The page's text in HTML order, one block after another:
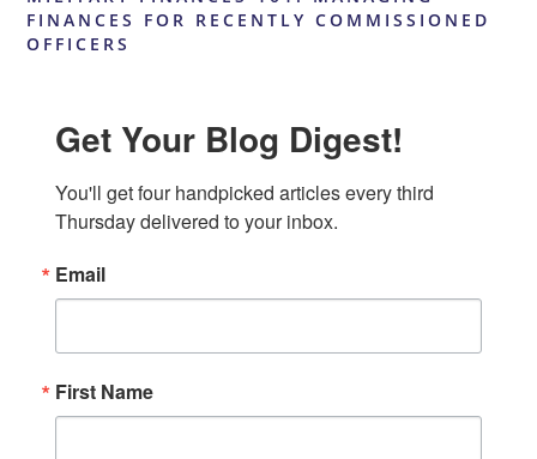
FINANCES FOR RECENTLY COMMISSIONED
OFFICERS
Get Your Blog Digest!
You'll get four handpicked articles every third
Thursday delivered to your inbox.
Email
First Name